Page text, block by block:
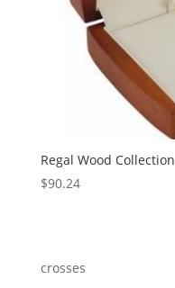
Regal Wood Collection
$90.24
crosses